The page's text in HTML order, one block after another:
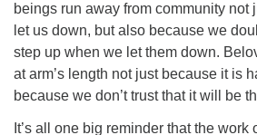
beings run away from community not
let us down, but also because we
step up when we let them down.
at arm’s length not just because it is
because we don’t trust that it will be
It’s all one big reminder that the